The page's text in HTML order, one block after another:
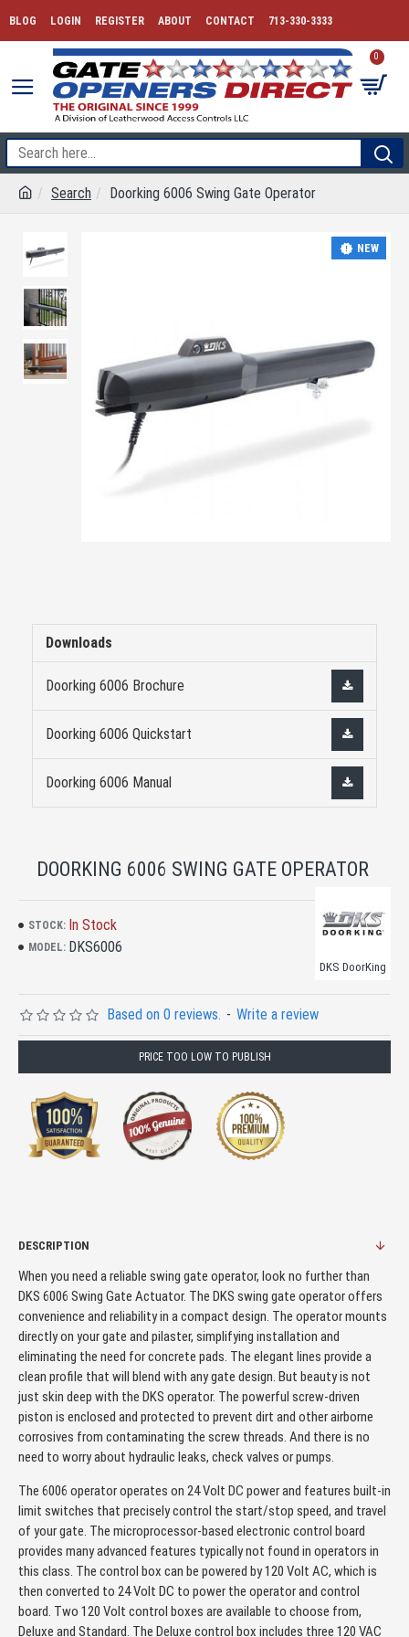
BLOG LOGIN REGISTER ABOUT CONTACT 713-330-3333
0
Search Doorking 6006 Swing Gate Operator
NEW
Downloads
Doorking 6006 Brochure
Doorking 6006 Quickstart
Doorking 6006 Manual
DOORKING 6006 SWING GATE OPERATOR
STOCK: In Stock
MODEL: DKS6006
DKS DoorKing
Based on 0 reviews. - Write a review
PRICE TOO LOW TO PUBLISH
DESCRIPTION
When you need a reliable swing gate operator, look no further than
DKS 6006 Swing Gate Actuator. The DKS swing gate operator offers
convenience and reliability in a compact design. The operator mounts
directly on your gate and pilaster, simplifying installation and
eliminating the need for concrete pads. The elegant lines provide a
clean profile that will blend with any gate design. But beauty is not
just skin deep with the DKS operator. The powerful screw-driven
piston is enclosed and protected to prevent dirt and other airborne
corrosives from contaminating the screw threads. And there is no
need to worry about hydraulic leaks, check valves or pumps.
The 6006 operator operates on 24 Volt DC power and features built-in
limit switches that precisely control the start/stop speed, and travel
of your gate. The microprocessor-based electronic control board
provides many advanced features typically not found in operators in
this class. The control box can be powered by 120 Volt AC, which is
then converted to 24 Volt DC to power the operator and control
board. Two 120 Volt control boxes are available to choose from,
Deluxe and Standard. The Deluxe control box includes three 120 VAC